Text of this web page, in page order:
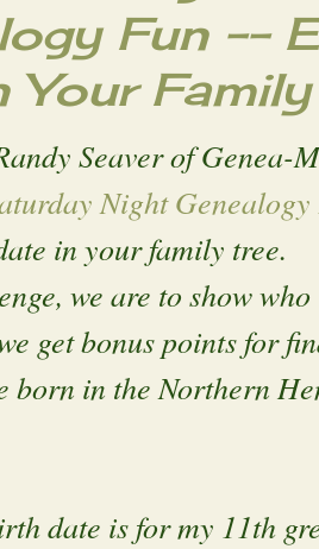
Fun --
Your Family
Seaver of Genea-
Night
in your family tree.
we are to show
get bonus points for
born in the Northern
date is for my 11th